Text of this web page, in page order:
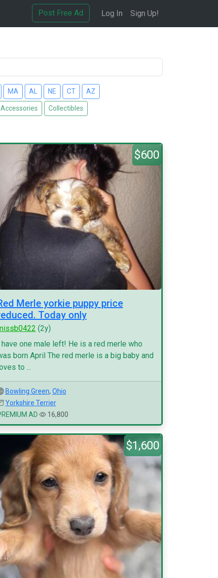
Post Free Ad Log In Sign Up!
MA AL NE CT AZ
Collectibles
$600
Merle yorkie puppy price
Today only
(2y)
have one male left! He is a red merle who
born April The red merle is a big baby and
to ...
Bowling Green, Ohio
Yorkshire Terrier
AD
16,800
$1,600